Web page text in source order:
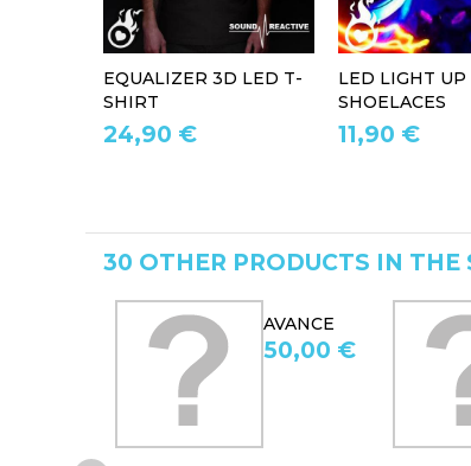
EQUALIZER 3D LED T-
SHIRT
24,90 €
LED LIGHT UP
SHOELACES
11,90 €
30 OTHER PRODUCTS IN THE
AVANCE
50,00 €
AVANCE